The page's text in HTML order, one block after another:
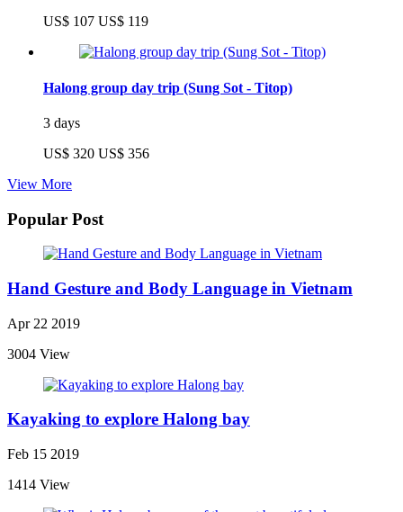
US$ 107 US$ 119
Halong group day trip (Sung Sot - Titop)
3 days
US$ 320 US$ 356
View More
Popular Post
Hand Gesture and Body Language in Vietnam
Apr 22 2019
3004 View
Kayaking to explore Halong bay
Feb 15 2019
1414 View